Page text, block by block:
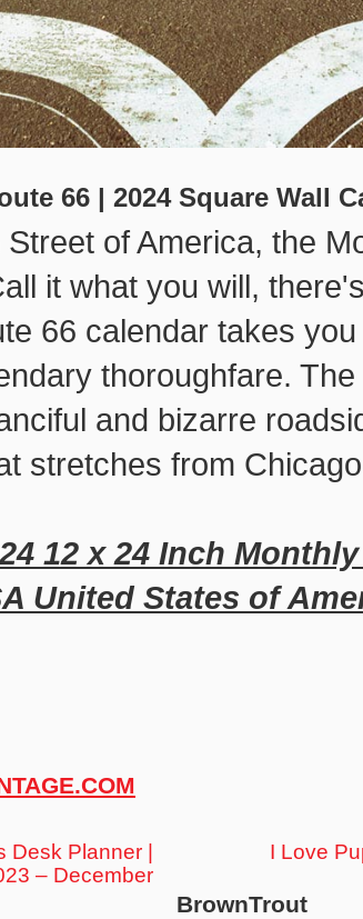
66 | 2024 Square Wall
of America, the
it what you will,
66 calendar takes
thoroughfare.
and bizarre
stretches from
12 x 24 Inch
United States of
Planner |
– December
I Love
BrownTrout